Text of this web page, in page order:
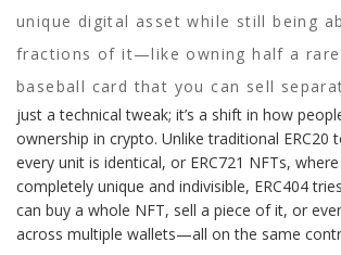
unique digital asset while still being
fractions of it—like owning half a
baseball card that you can sell
just a technical tweak; it’s a shift in how
ownership in crypto. Unlike traditional ERC20
every unit is identical, or ERC721 NFTs,
completely unique and indivisible, ERC404
can buy a whole NFT, sell a piece of it, or
across multiple wallets—all on the same